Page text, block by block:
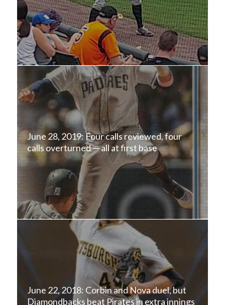
June 28, 2019: Four calls reviewed, four
calls overturned — all at first base
June 22, 2018: Corbin and Nova duel, but
Diamondbacks beat Pirates in extra innings